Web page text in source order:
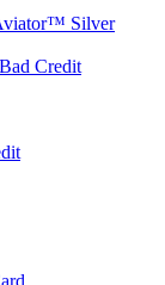
Silver
Credit